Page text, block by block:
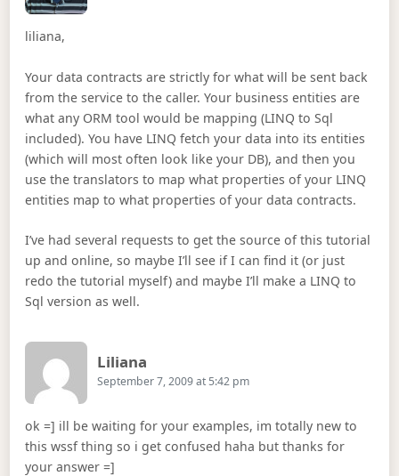
liliana,
Your data contracts are strictly for what will be sent back
from the service to the caller. Your business entities are
what any ORM tool would be mapping (LINQ to Sql
included). You have LINQ fetch your data into its entities
(which will most often look like your DB), and then you
use the translators to map what properties of your LINQ
entities map to what properties of your data contracts.
I’ve had several requests to get the source of this tutorial
up and online, so maybe I’ll see if I can find it (or just
redo the tutorial myself) and maybe I’ll make a LINQ to
Sql version as well.
Liliana
September 7, 2009 at 5:42 pm
ok =] ill be waiting for your examples, im totally new to
this wssf thing so i get confused haha but thanks for
your answer =]